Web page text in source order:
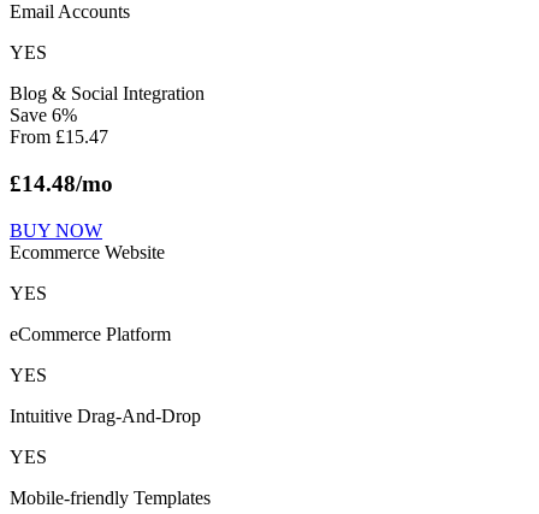
Email Accounts
YES
Blog & Social Integration
Save 6%
From £15.47
£14.48/mo
BUY NOW
Ecommerce Website
YES
eCommerce Platform
YES
Intuitive Drag-And-Drop
YES
Mobile-friendly Templates